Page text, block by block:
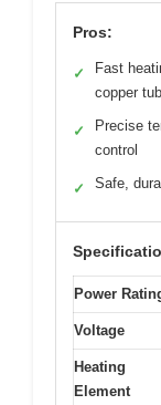
Pros:
✓
Fast
copper
✓
Precise
control
✓ Safe,
Power
Voltage
Heating
Element